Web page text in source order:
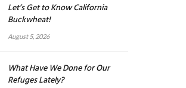
Let’s Get to Know California
Buckwheat!
August 5, 2026
What Have We Done for Our
Refuges Lately?